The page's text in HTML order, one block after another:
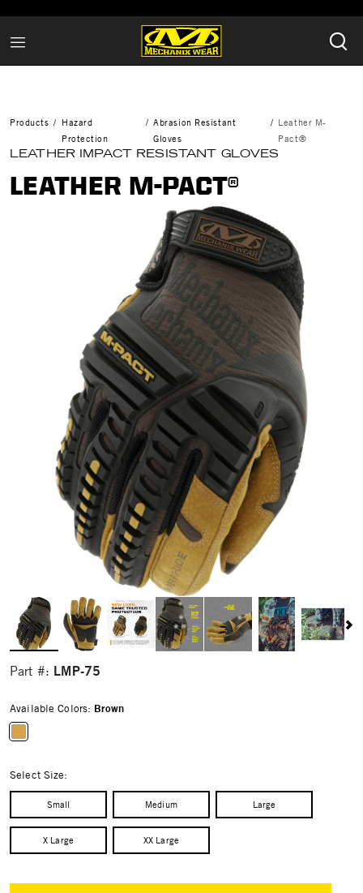
Products
Hazard
Protection
Abrasion Resistant
Gloves
Leather M-
Pact®
LEATHER IMPACT RESISTANT GLOVES
LEATHER M-PACT®
Part #: LMP-75
Available Colors: Brown
Select Size:
Small Medium Large
X Large XX Large